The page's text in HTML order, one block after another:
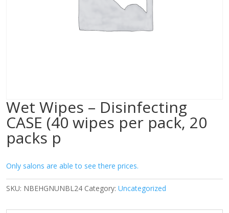
Wet Wipes – Disinfecting
CASE (40 wipes per pack, 20
packs p
Only salons are able to see there prices.
SKU: NBEHGNUNBL24 Category: Uncategorized